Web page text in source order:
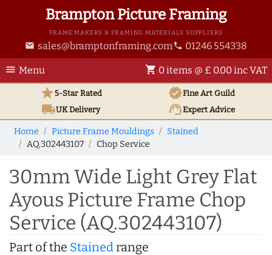
Brampton Picture Framing
FRAME MAKERS & FRAMING MATERIALS SUPPLIERS
email sales@bramptonframing.com phone 01246 554338
menu Menu shopping_cart 0 items @ £ 0.00 inc VAT
star5-Star Rated verifiedFine Art Guild
local_shippingUKDelivery support_agentExpert Advice
Home Picture Frame Mouldings
Stained
AQ.302443107
Chop Service
30mm Wide Light Grey Flat
Ayous Picture Frame Chop
Service (AQ.302443107)
Part of the Stainedrange